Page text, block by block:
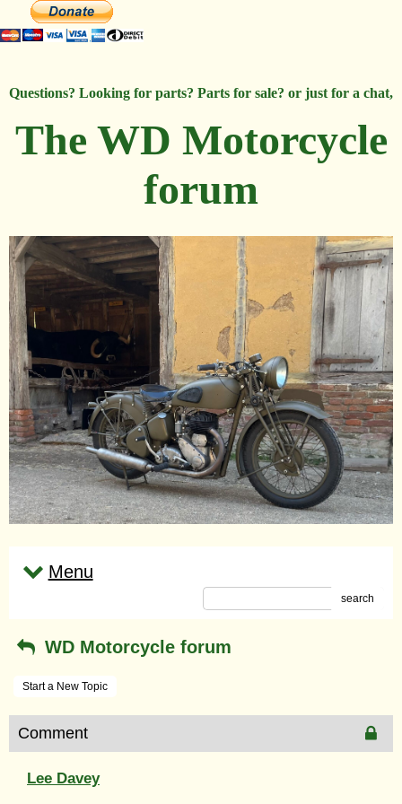
Questions? Looking for parts? Parts for sale? or just for a chat,
The WD Motorcycle
forum
Menu
search
WD Motorcycle forum
Start a New Topic
Comment
Lee Davey